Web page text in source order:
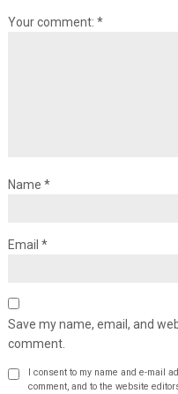
Your comment: *
Name *
Email *
Save my name, email, and
comment.
I consent to my name and e-mail
comment, and to the website